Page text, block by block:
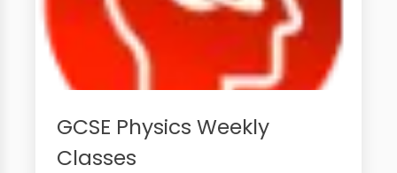
GCSE Physics Weekly
Classes